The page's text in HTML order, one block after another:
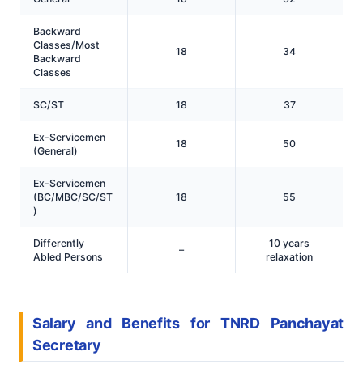
Backward
Classes/Most
Backward
Classes
18 34
SC/ST 18 37
Ex-Servicemen
(General)
18 50
Ex-Servicemen
(BC/MBC/SC/ST
)
18 55
Differently
Abled Persons
–
10 years
relaxation
Salary and Benefits for TNRD Panchayat
Secretary